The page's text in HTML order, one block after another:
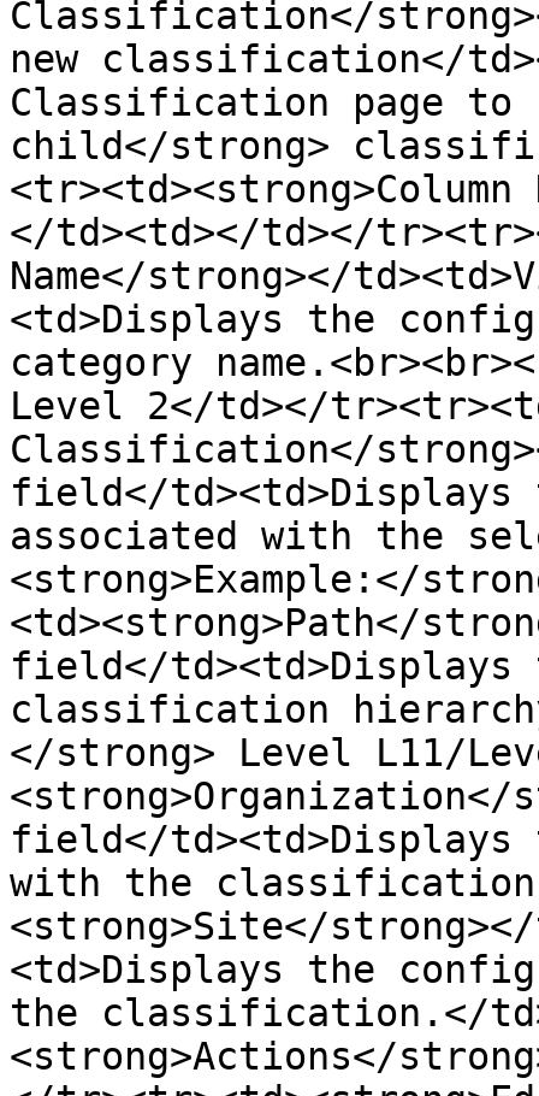
Classification</
new classification</
Classification page to
child</strong>
</td><td></td></
Name</strong></
<td>Displays the
category
Level 2</td></
Classification</
field</
associated with the
<strong>Example:</
<td><strong>Path</
field</
classification
</strong> Level L11/
<strong>Organization</
field</td><td>Displays
with the
<strong>Site</
<td>Displays the
the classification.</
<strong>Actions</